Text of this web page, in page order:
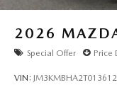
2026
Special Offer Price
VIN: